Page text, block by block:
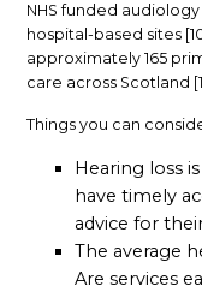
NHS funded
hospital-based sites
approximately 165
care across Scotland
Things you can
Hearing loss
have timely
advice for
The average
Are services